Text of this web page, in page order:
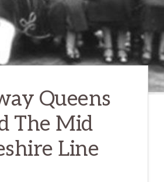
Queens
The Mid
Line